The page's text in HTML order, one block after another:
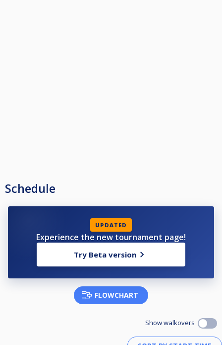
Schedule
UPDATED
Experience the new tournament page!
Try Beta version
FLOWCHART
Show walkovers